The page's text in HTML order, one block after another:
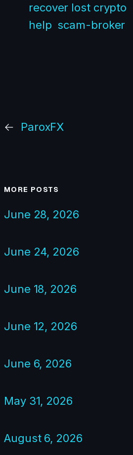
recover lost crypto
help scam-broker
← ParoxFX
MORE POSTS
June 28, 2026
June 24, 2026
June 18, 2026
June 12, 2026
June 6, 2026
May 31, 2026
August 6, 2026